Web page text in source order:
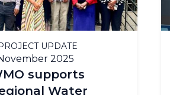
UPDATE
2025
supports
Water